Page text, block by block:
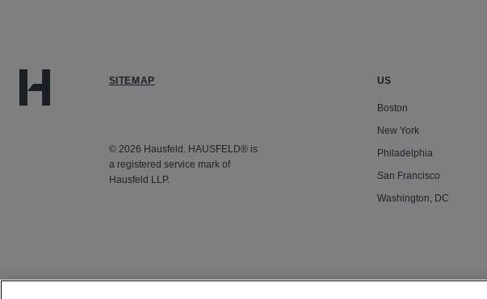
SITEMAP
© 2026 Hausfeld. HAUSFELD® is
a registered service mark of
Hausfeld LLP.
US
Boston
New York
Philadelphia
San Francisco
Washington, DC